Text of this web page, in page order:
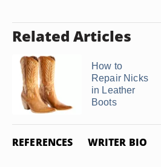
Related Articles
How to
Repair Nicks
in Leather
Boots
REFERENCES WRITER BIO